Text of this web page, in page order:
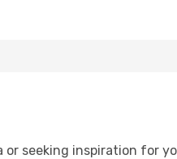
seeking inspiration for